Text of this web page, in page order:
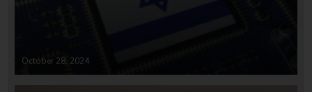
October 28, 2024